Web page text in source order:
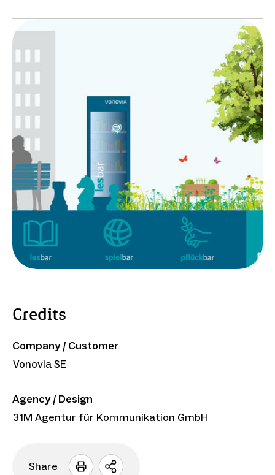
Credits
Company / Customer
Vonovia SE
Agency / Design
31M Agentur für Kommunikation GmbH
Share
Open